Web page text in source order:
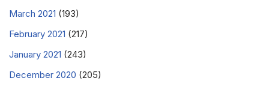
March 2021 (193)
February 2021 (217)
January 2021 (243)
December 2020 (205)